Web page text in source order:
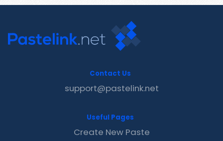
Contact Us
support@pastelink.net
Useful Pages
Create New Paste